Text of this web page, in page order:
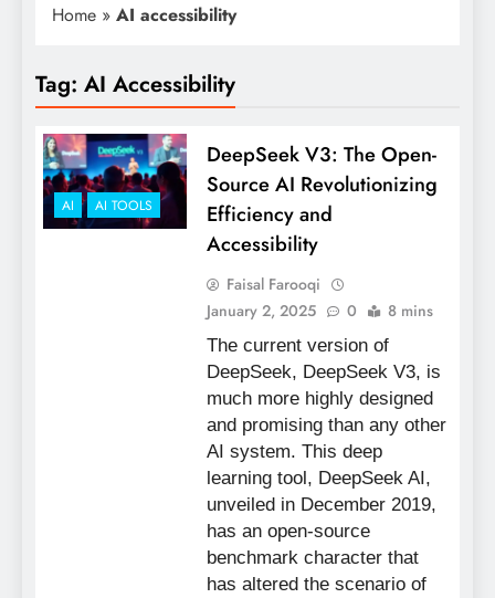
Home » AI accessibility
Tag: AI Accessibility
AI AI TOOLS
DeepSeek V3: The Open-
Source AI Revolutionizing
Efficiency and
Accessibility
Faisal Farooqi
January 2, 2025
0 8 mins
The current version of
DeepSeek, DeepSeek V3, is
much more highly designed
and promising than any other
AI system. This deep
learning tool, DeepSeek AI,
unveiled in December 2019,
has an open-source
benchmark character that
has altered the scenario of